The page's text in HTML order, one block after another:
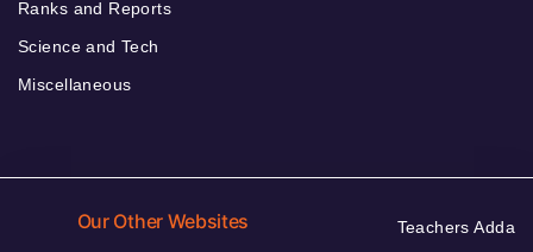
Ranks and Reports
Science and Tech
Miscellaneous
Our Other Websites Teachers Adda